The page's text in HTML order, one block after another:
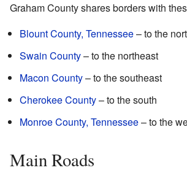
Graham County shares borders with
Blount County, Tennessee– to the
Swain County– to the northeast
Macon County– to the southeast
Cherokee County– to the south
Monroe County, Tennessee– to the
Main Roads